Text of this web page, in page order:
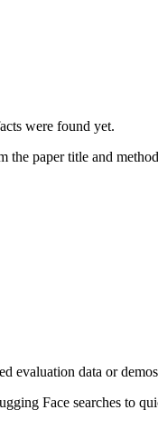
were found yet.
the paper title and
evaluation data or
Face searches to